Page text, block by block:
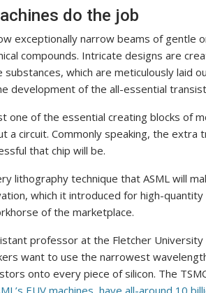
do the job
exceptionally narrow beams of gentle
compounds. Intricate designs are
which are meticulously laid
development of the all-essential
one of the essential creating blocks of
a circuit. Commonly speaking, the extra
that chip will be.
lithography technique that ASML will
which it introduced for high-
of the marketplace.
professor at the Fletcher
want to use the narrowest
onto every piece of silicon. The